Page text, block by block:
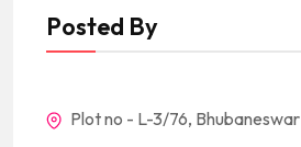
Posted By
Plot no - L-3/76, Bhubaneswar